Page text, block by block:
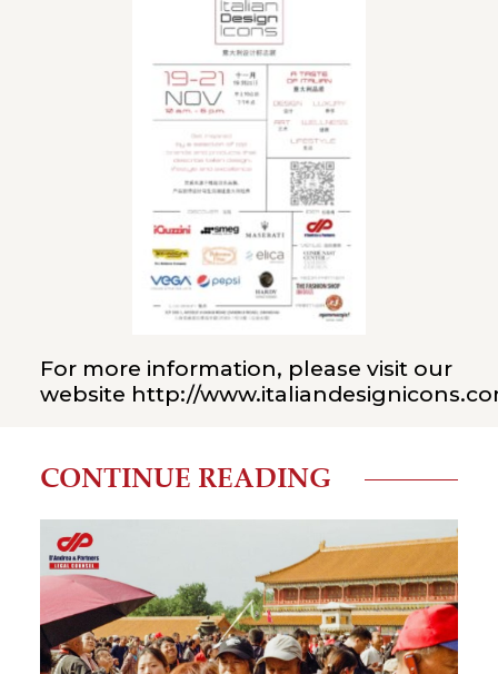
For more information, please visit our
website http://
CONTINUE READING